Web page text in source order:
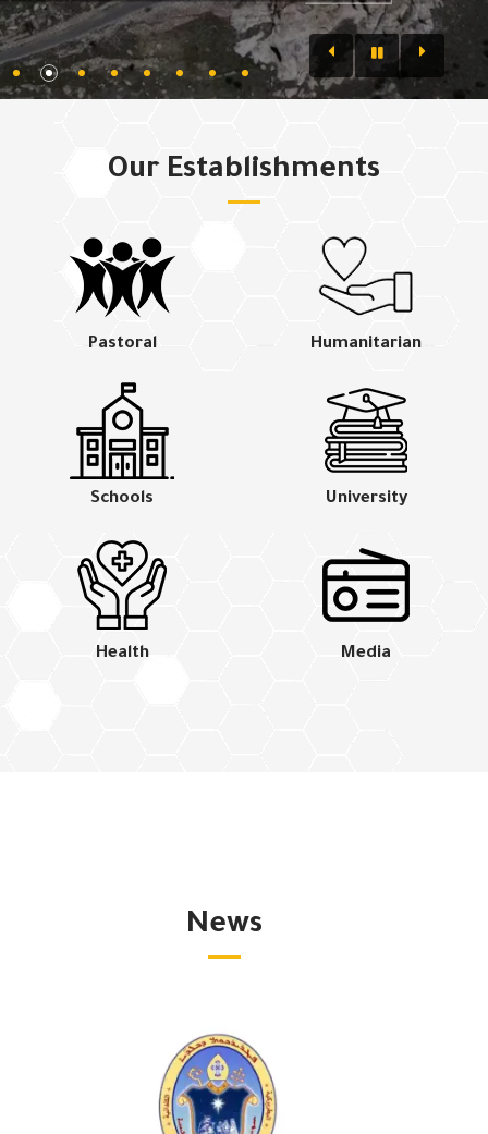
Our Establishments
Pastoral Humanitarian
Schools University
Health Media
News